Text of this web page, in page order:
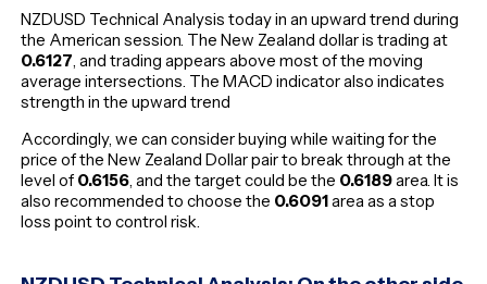
NZDUSD Technical Analysis today in an upward trend during
the American session. The New Zealand dollar is trading at
0.6127, and trading appears above most of the moving
average intersections. The MACD indicator also indicates
strength in the upward trend
Accordingly, we can consider buying while waiting for the
price of the New Zealand Dollar pair to break through at the
level of 0.6156, and the target could be the 0.6189area. It is
also recommended to choose the 0.6091area as a stop
loss point to control risk.